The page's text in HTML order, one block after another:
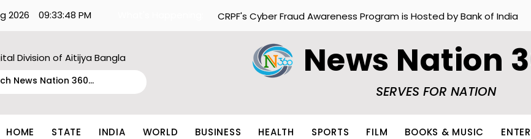
2026 09:33:48 PM CRPF's Cyber Fraud Awareness Program is Hosted by Bank of India
Division of Aitijya Bangla News Nation
SERVES FOR NATION
HOME STATE INDIA WORLD BUSINESS HEALTH SPORTS FILM BOOKS & MUSIC